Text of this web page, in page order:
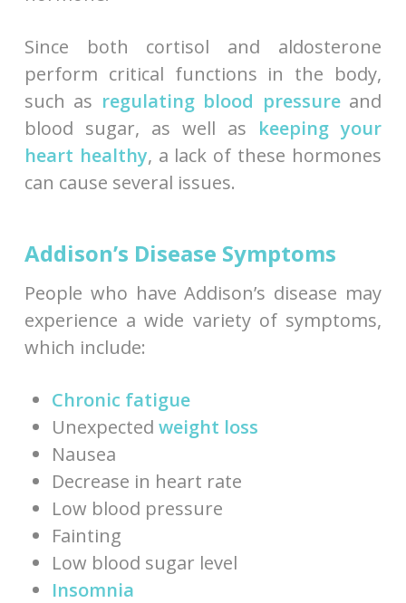
Since both cortisol and aldosterone
perform critical functions in the body,
such as regulating blood pressureand
blood sugar, as well as keeping your
heart healthy, a lack of these hormones
can cause several issues.
Addison’s Disease Symptoms
People who have Addison’s disease may
experience a wide variety of symptoms,
which include:
Chronic fatigue
Unexpected weight loss
Nausea
Decrease in heart rate
Low blood pressure
Fainting
Low blood sugar level
Insomnia